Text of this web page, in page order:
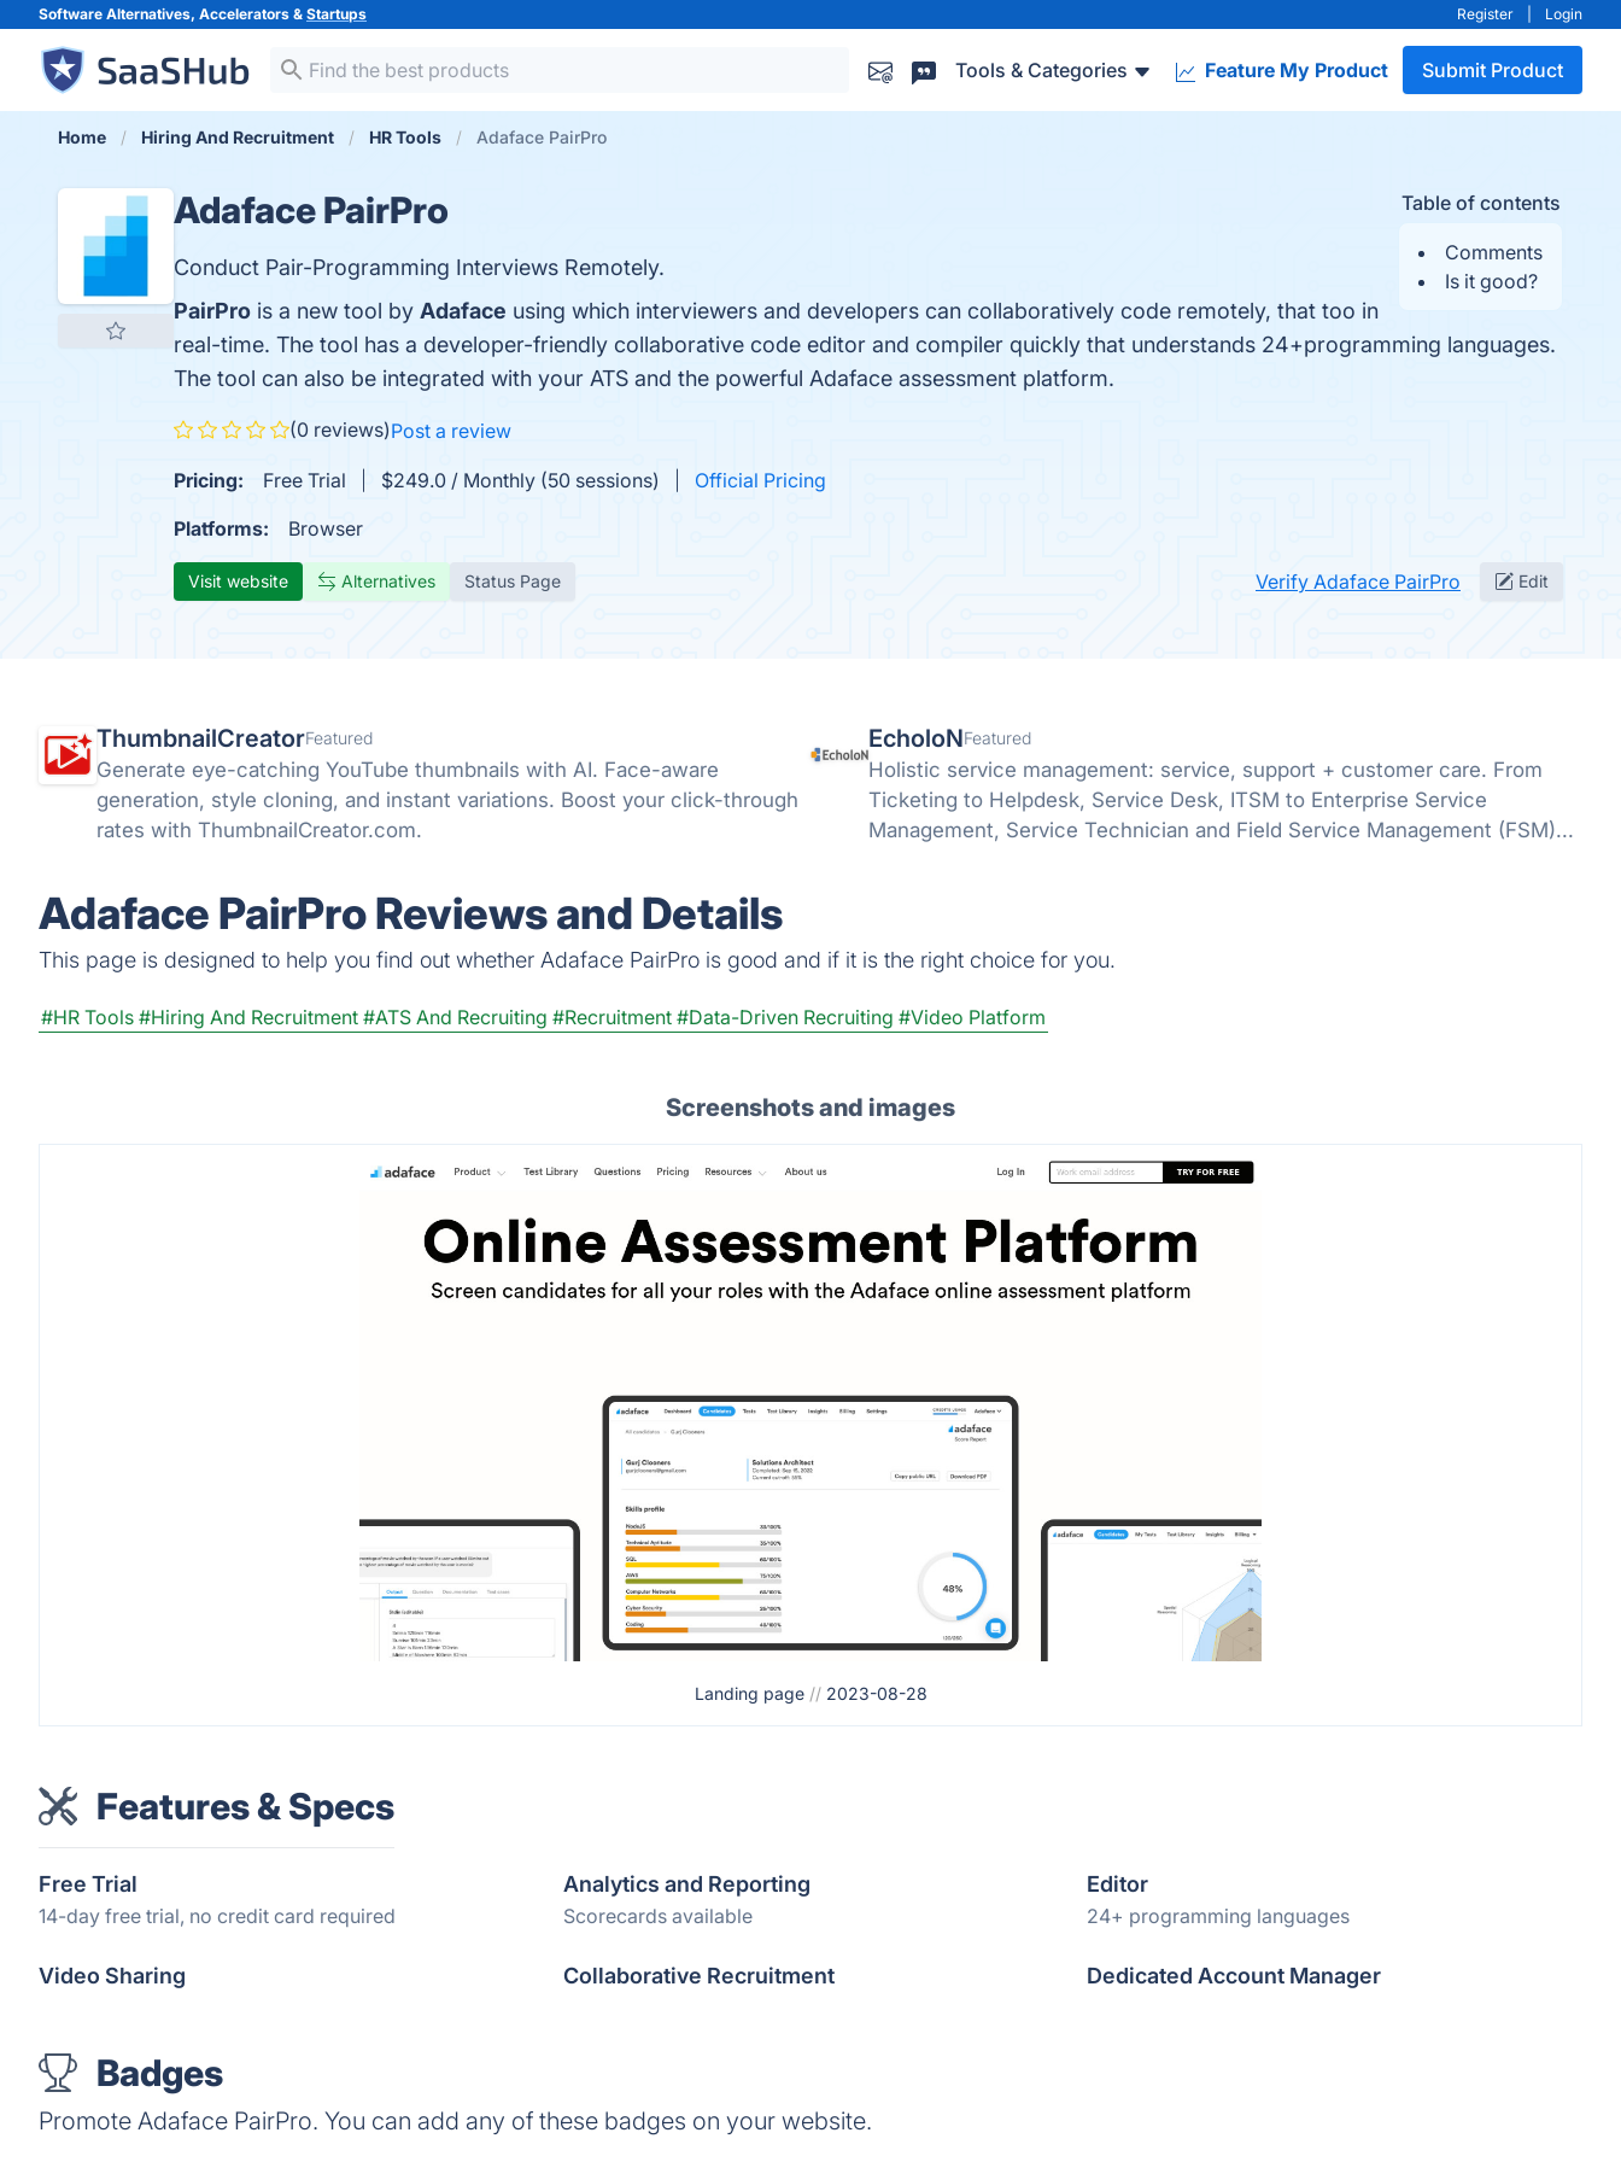
Software Alternatives, Accelerators & Startups Register Login
Tools & Categories Feature My Product Submit Product
Home Hiring And Recruitment HR Tools Adaface PairPro
Table of contents
Comments
Is it good?
Adaface PairPro
Conduct Pair-Programming Interviews Remotely.
PairPro is a new tool by Adaface using which interviewers and developers can collaboratively code remotely, that too in
real-time. The tool has a developer-friendly collaborative code editor and compiler quickly that understands 24+programming languages.
The tool can also be integrated with your ATS and the powerful Adaface assessment platform.
(0 reviews)Post a review
Pricing: Free Trial $249.0 / Monthly (50 sessions)
Official Pricing
Platforms:
Browser
Visit website Alternatives Status Page Verify Adaface PairPro Edit
ThumbnailCreatorFeatured
Generate eye-catching YouTube thumbnails with AI. Face-aware
generation, style cloning, and instant variations. Boost your click-through
rates with ThumbnailCreator.com.
EcholoNFeatured
Holistic service management: service, support + customer care. From
Ticketing to Helpdesk, Service Desk, ITSM to Enterprise Service
Management, Service Technician and Field Service Management (FSM)...
Adaface PairPro Reviews and Details
This page is designed to help you find out whether Adaface PairPro is good and if it is the right choice for you.
#HR Tools #Hiring And Recruitment #ATS And Recruiting #Recruitment #Data-Driven Recruiting #Video Platform
Screenshots and images
Landing page // 2023-08-28
Features & Specs
Free Trial
14-day free trial, no credit card required
Analytics and Reporting
Scorecards available
Editor
24+ programming languages
Video Sharing Collaborative Recruitment Dedicated Account Manager
Badges
Promote Adaface PairPro. You can add any of these badges on your website.